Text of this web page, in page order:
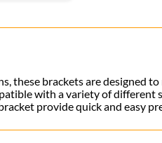
these brackets are designed
with a variety of
provide quick and easy